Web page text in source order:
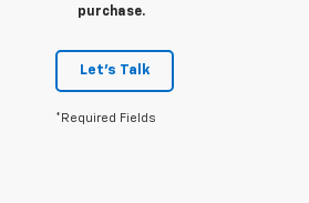
purchase.
Let's Talk
*Required Fields